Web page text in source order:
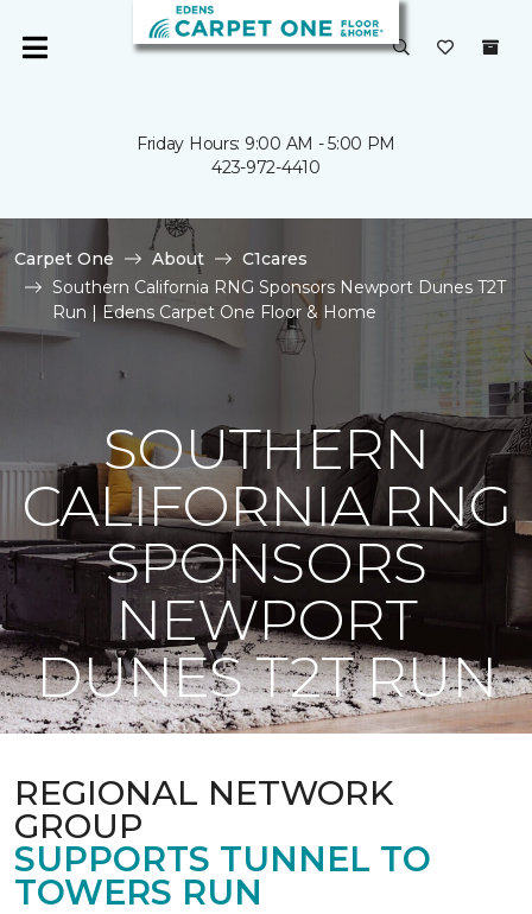
Friday Hours: 9:00 AM - 5:00 PM
423-972-4410
Carpet One About
C1cares
Southern California RNG Sponsors Newport Dunes T2T
Run | Edens Carpet One Floor & Home
SOUTHERN
CALIFORNIA RNG
SPONSORS
NEWPORT
DUNES T2T RUN
REGIONAL NETWORK
GROUP
SUPPORTS TUNNEL TO
TOWERS RUN